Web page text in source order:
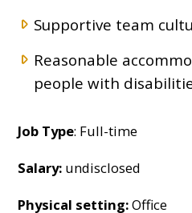
Supportive team
Reasonable
people with
Job Type: Full-time
Salary: undisclosed
Physical setting:Office